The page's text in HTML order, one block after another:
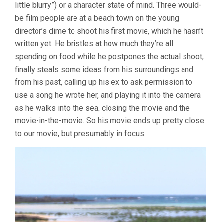
little blurry”) or a character state of mind. Three would-
be film people are at a beach town on the young
director’s dime to shoot his first movie, which he hasn’t
written yet. He bristles at how much they’re all
spending on food while he postpones the actual shoot,
finally steals some ideas from his surroundings and
from his past, calling up his ex to ask permission to
use a song he wrote her, and playing it into the camera
as he walks into the sea, closing the movie and the
movie-in-the-movie. So his movie ends up pretty close
to our movie, but presumably in focus.